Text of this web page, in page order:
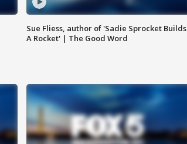
Sue Fliess, author of 'Sadie Sprocket Builds
A Rocket' | The Good Word